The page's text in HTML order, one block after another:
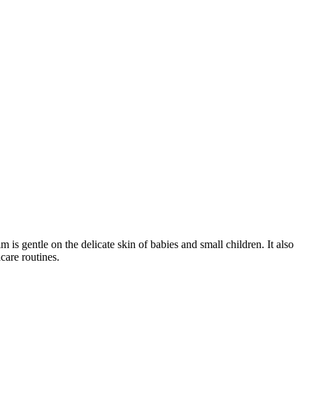
is gentle on the delicate skin of babies and small children. It also
routines.